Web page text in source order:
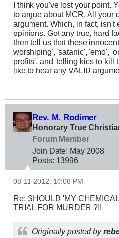
I think you've lost your point.
to argue about MCR. All your
argument. Which, in fact, isn't
opinions. Got any true, hard
then tell us that these
worshiping', 'satanic', 'emo',
profits', and 'telling kids to kill
like to hear any VALID
Rev. M. Rodimer
Honorary True
Forum Member
Join Date: May 2008
Posts: 13996
08-11-2012, 10:08 PM
Re: SHOULD 'MY
TRIAL FOR MURDER ?!!
Originally posted by